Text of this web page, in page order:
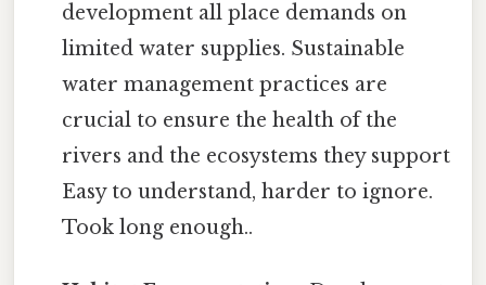
development all place demands on
limited water supplies. Sustainable
water management practices are
crucial to ensure the health of the
rivers and the ecosystems they support
Easy to understand, harder to ignore.
Took long enough..